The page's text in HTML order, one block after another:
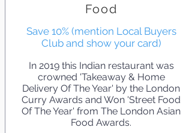
Food
Save 10% (mention Local Buyers
Club and show your card)
In 2019 this Indian restaurant was
crowned 'Takeaway & Home
Delivery Of The Year' by the London
Curry Awards and Won 'Street Food
Of The Year' from The London Asian
Food Awards.